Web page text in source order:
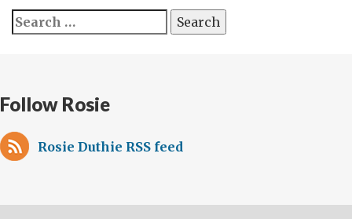
Search
for:
Follow Rosie
Rosie Duthie RSS feed